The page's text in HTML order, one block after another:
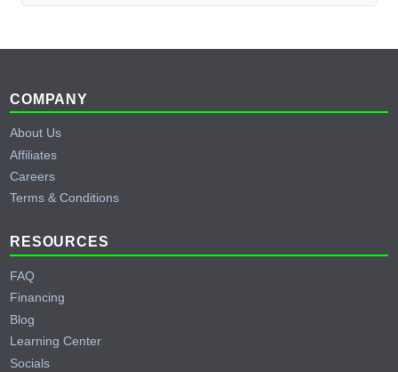
Footer
COMPANY
About Us
Affiliates
Careers
Terms & Conditions
RESOURCES
FAQ
Financing
Blog
Learning Center
Socials